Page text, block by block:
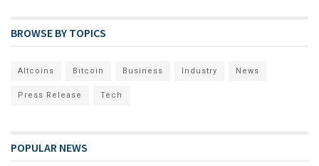
BROWSE BY TOPICS
Altcoins Bitcoin Business Industry News
Press Release Tech
POPULAR NEWS